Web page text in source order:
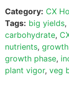
Category: CX
Tags: big yields,
carbohydrate,
nutrients,
growth phase,
plant vigor, veg